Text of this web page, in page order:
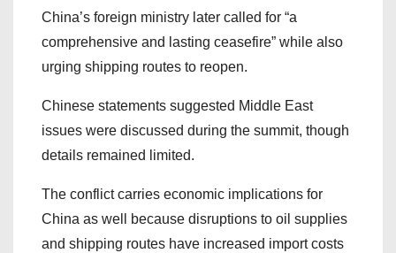
China’s foreign ministry later called for “a
comprehensive and lasting ceasefire” while also
urging shipping routes to reopen.
Chinese statements suggested Middle East
issues were discussed during the summit, though
details remained limited.
The conflict carries economic implications for
China as well because disruptions to oil supplies
and shipping routes have increased import costs